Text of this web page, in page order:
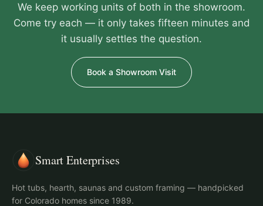
We keep working units of both in the showroom.
Come try each — it only takes fifteen minutes and
it usually settles the question.
Book a Showroom Visit
Smart Enterprises
Hot tubs, hearth, saunas and custom framing — handpicked
for Colorado homes since 1989.